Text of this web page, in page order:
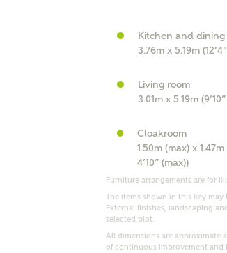
enter address
What is your current status?
Kitchen and dining
3.76m x 5.19m
Living room
3.01m x 5.19m (9’10”
Cloakroom
1.50m (max) x 1.47m
4’10” (max))
Furniture arrangements are for
The items shown in this key
External finishes, landscaping
selected plot.
All dimensions are approximate
of continuous improvement and